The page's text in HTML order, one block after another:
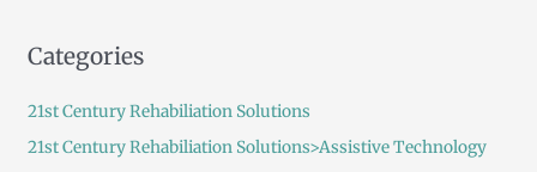
r
Categories
21st Century Rehabiliation Solutions
21st Century Rehabiliation Solutions>Assistive Technology